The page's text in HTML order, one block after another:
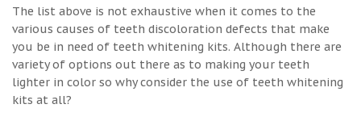
The list above is not exhaustive when it comes to the
various causes of teeth discoloration defects that make
you be in need of teeth whitening kits. Although there are
variety of options out there as to making your teeth
lighter in color so why consider the use of teeth whitening
kits at all?